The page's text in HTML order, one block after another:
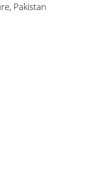
Pakistan